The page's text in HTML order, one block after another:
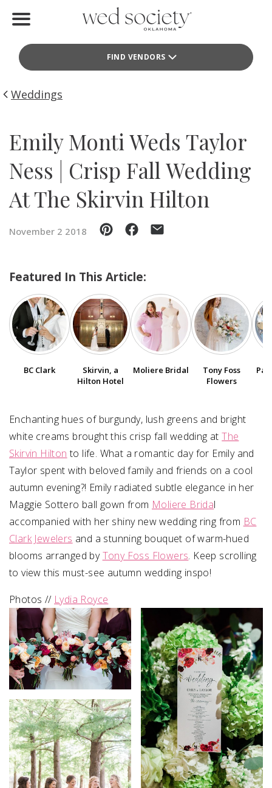
FIND VENDORS
Find Vendors
Weddings
Idea File
Videos
SUBMIT A WEDDING
SUBMIT AN EVENT
FOLLOW US
Vendor Login
Weddings
Emily Monti Weds Taylor
Ness | Crisp Fall Wedding
At The Skirvin Hilton
November 2 2018
Featured In This Article:
BC Clark
Skirvin, a
Hilton Hotel
Moliere Bridal
Tony Foss
Flowers
Enchanting hues of burgundy, lush greens and bright
white creams brought this crisp fall wedding atThe
Skirvin Hilton to life. What a romantic day for Emily and
Taylor spent with beloved family and friends on a cool
autumn evening?! Emily radiated subtle elegance in her
Maggie Sottero ball gown from Moliere Bridal
accompanied with her shiny new wedding ring from BC
Clark Jewelers and a stunning bouquet of warm-hued
blooms arranged byTony Foss Flowers. Keep scrolling
to view this must-see autumn wedding inspo!
Photos // Lydia Royce